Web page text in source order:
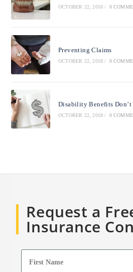
OCTOBER 22, 2018 / 0
Preventing Claims
OCTOBER 22, 2018 / 0
Disability Benefits Don’t
OCTOBER 22, 2018 / 0
Request a
Insurance